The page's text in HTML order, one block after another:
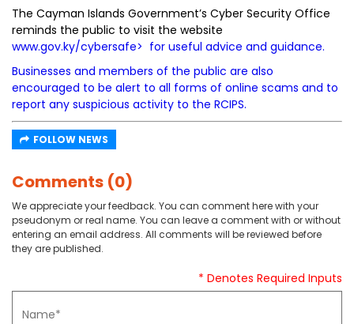
The Cayman Islands Government’s Cyber Security Office
reminds the public to visit the website
www.gov.ky/cybersafe> for useful advice and guidance.
Businesses and members of the public are also
encouraged to be alert to all forms of online scams and to
report any suspicious activity to the RCIPS.
FOLLOW NEWS
Comments (0)
We appreciate your feedback. You can comment here with your
pseudonym or real name. You can leave a comment with or without
entering an email address. All comments will be reviewed before
they are published.
* Denotes Required Inputs